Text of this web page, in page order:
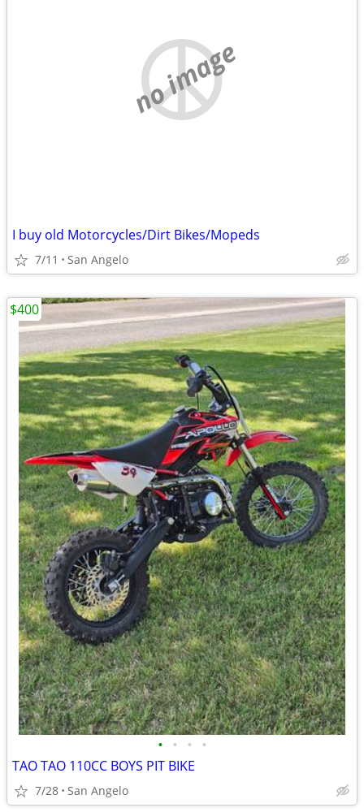
no image
I buy old Motorcycles/Dirt Bikes/Mopeds
7/11 San Angelo
• • • •
TAO TAO 110CC BOYS PIT BIKE
7/28 San Angelo
$400